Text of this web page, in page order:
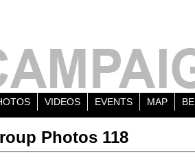
VIDEOS EVENTS MAP
Photos 118